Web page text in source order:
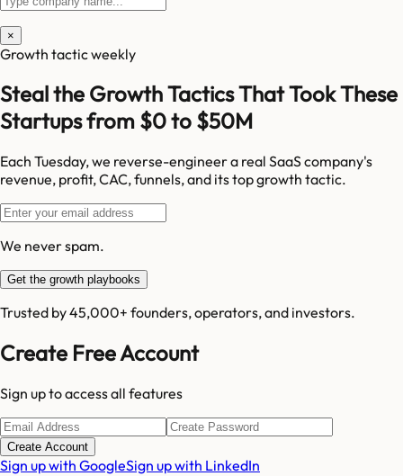
×
Growth tactic weekly
Steal the Growth Tactics That Took These
Startups from $0 to $50M
Each Tuesday, we reverse-engineer a real SaaS company's
revenue, profit, CAC, funnels, and its top growth tactic.
We never spam.
Get the growth playbooks
Trusted by 45,000+ founders, operators, and investors.
Create Free Account
Sign up to access all features
Create Account
Sign up with GoogleSign up with LinkedIn